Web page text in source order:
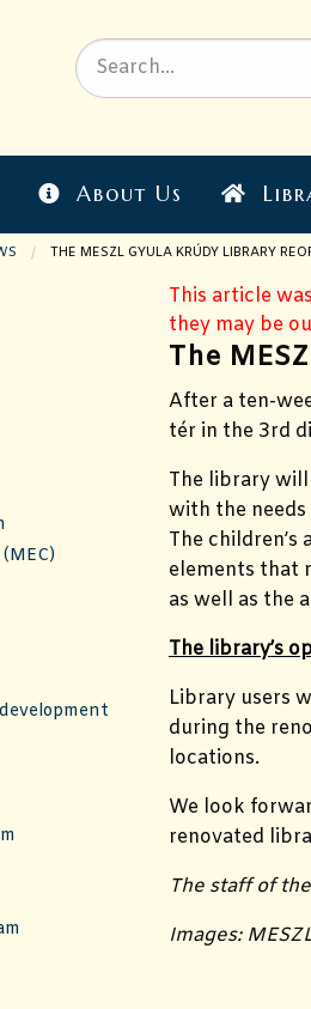
About Us
CURRENT PAGE:
THE MESZL GYULA KRÚDY LIBRARY
This article
they may be
The
After a ten-
tér in the 3rd
The library will
with the needs
The
elements that
as well as the
The library’s
Library users
during the
locations.
We look
renovated
The staff of
Images: